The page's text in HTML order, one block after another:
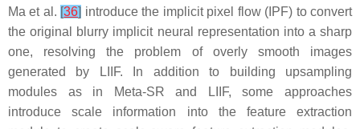
Ma et al. [36] introduce the implicit pixel flow (IPF) to convert
the original blurry implicit neural representation into a sharp
one, resolving the problem of overly smooth images
generated by LIIF. In addition to building upsampling
modules as in Meta-SR and LIIF, some approaches
introduce scale information into the feature extraction